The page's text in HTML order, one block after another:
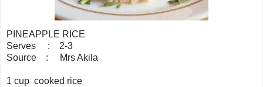
PINEAPPLE RICE
Serves : 2-3
Source : Mrs Akila
1 cup cooked rice